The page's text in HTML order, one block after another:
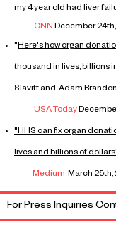
my 4 year old had liver
CNN December
"Here's how organ
thousand in lives, billions
Slavitt and Adam Brandon
USA Today
"HHS can fix organ
lives and billions of
Medium March 25th,
For Press Inquiries